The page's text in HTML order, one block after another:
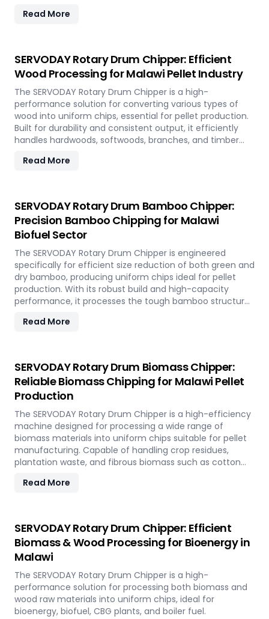
Read More
SERVODAY Rotary Drum Chipper: Efficient
Wood Processing for Malawi Pellet Industry
The SERVODAY Rotary Drum Chipper is a high-
performance solution for converting various types of
wood into uniform chips, essential for pellet production.
Built for durability and consistent output, it efficiently
handles hardwoods, softwoods, branches, and timber
industry by enabling sustainable energy production and
Read More
SERVODAY Rotary Drum Bamboo Chipper:
Precision Bamboo Chipping for Malawi
Biofuel Sector
The SERVODAY Rotary Drum Chipper is engineered
specifically for efficient size reduction of both green and
dry bamboo, producing uniform chips ideal for pellet
production. With its robust build and high-capacity
performance, it processes the tough bamboo structure
renewable bamboo into clean biofuel, supporting
Read More
SERVODAY Rotary Drum Biomass Chipper:
Reliable Biomass Chipping for Malawi Pellet
Production
The SERVODAY Rotary Drum Chipper is a high-efficiency
machine designed for processing a wide range of
biomass materials into uniform chips suitable for pellet
manufacturing. Capable of handling crop residues,
plantation waste, and fibrous biomass such as cotton
consistent output and durability. In Malawi, it supports
Read More
SERVODAY Rotary Drum Chipper: Efficient
Biomass & Wood Processing for Bioenergy in
Malawi
The SERVODAY Rotary Drum Chipper is a high-
performance solution for processing both biomass and
wood raw materials into uniform chips, ideal for
bioenergy, biofuel, CBG plants, and boiler fuel.